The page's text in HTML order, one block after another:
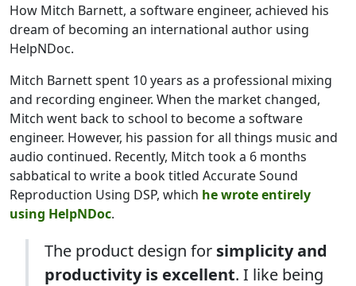
How Mitch Barnett, a software engineer, achieved his
dream of becoming an international author using
HelpNDoc.
Mitch Barnett spent 10 years as a professional mixing
and recording engineer. When the market changed,
Mitch went back to school to become a software
engineer. However, his passion for all things music and
audio continued. Recently, Mitch took a 6 months
sabbatical to write a book titled Accurate Sound
Reproduction Using DSP, which he wrote entirely
using HelpNDoc.
The product design for simplicity and
productivity is excellent. I like being